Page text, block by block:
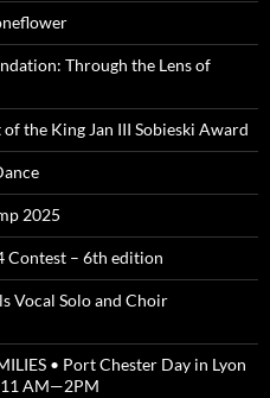
Through the Lens of
the King Jan III Sobieski Award
2025
Contest – 6th edition
Vocal Solo and Choir
• Port Chester Day in Lyon
11 AM—2PM